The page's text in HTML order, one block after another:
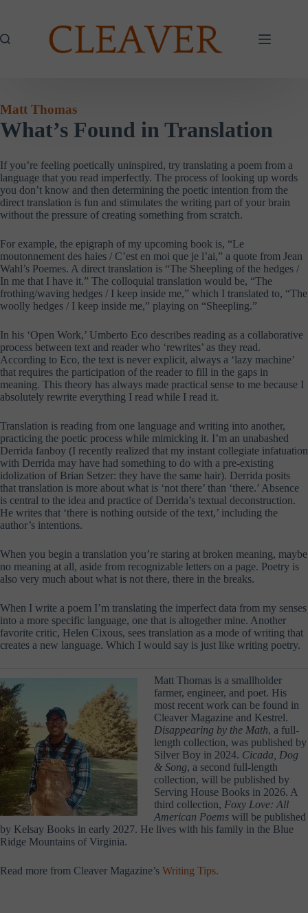
Matt Thomas
What’s Found in Translation
If you’re feeling poetically uninspired, try translating a poem from a
language that you read imperfectly. The process of looking up words
you don’t know and then determining the poetic intention from the
direct translation is fun and stimulates the writing part of your brain
without the pressure of creating something from scratch.
For example, the epigraph of my upcoming book is, “Le
moutonnement des haies / C’est en moi que je l’ai,” a quote from Jean
Wahl’s Poemes. A direct translation is “The Sheepling of the hedges /
In me that I have it.” The colloquial translation would be, “The
frothing/waving hedges / I keep inside me,” which I translated to, “The
woolly hedges / I keep inside me,” playing on “Sheepling.”
In his ‘Open Work,’ Umberto Eco describes reading as a collaborative
process between text and reader who ‘rewrites’ as they read.
According to Eco, the text is never explicit, always a ‘lazy machine’
that requires the participation of the reader to fill in the gaps in
meaning. This theory has always made practical sense to me because I
absolutely rewrite everything I read while I read it.
Translation is reading from one language and writing into another,
practicing the poetic process while mimicking it. I’m an unabashed
Derrida fanboy (I recently realized that my instant collegiate infatuation
with Derrida may have had something to do with a pre-existing
idolization of Brian Setzer: they have the same hair). Derrida posits
that translation is more about what is ‘not there’ than ‘there.’ Absence
is central to the idea and practice of Derrida’s textual deconstruction.
He writes that ‘there is nothing outside of the text,’ including the
author’s intentions.
When you begin a translation you’re staring at broken meaning, maybe
no meaning at all, aside from recognizable letters on a page. Poetry is
also very much about what is not there, there in the breaks.
When I write a poem I’m translating the imperfect data from my senses
into a more specific language, one that is altogether mine. Another
favorite critic, Helen Cixous, sees translation as a mode of writing that
creates a new language. Which I would say is just like writing poetry.
Matt Thomas is a smallholder
farmer, engineer, and poet. His
most recent work can be found in
Cleaver Magazine and Kestrel.
Disappearing by the Math, a full-
length collection, was published by
Silver Boy in 2024. Cicada, Dog
& Song, a second full-length
collection, will be published by
Serving House Books in 2026. A
third collection, Foxy Love: All
American Poems will be published
by Kelsay Books in early 2027. He lives with his family in the Blue
Ridge Mountains of Virginia.
Read more from Cleaver Magazine’s Writing Tips.